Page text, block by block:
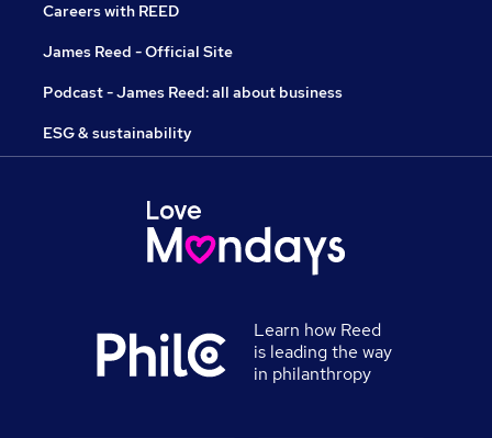
Careers with REED
James Reed - Official Site
Podcast - James Reed: all about business
ESG & sustainability
Learn how Reed
is leading the way
in philanthropy